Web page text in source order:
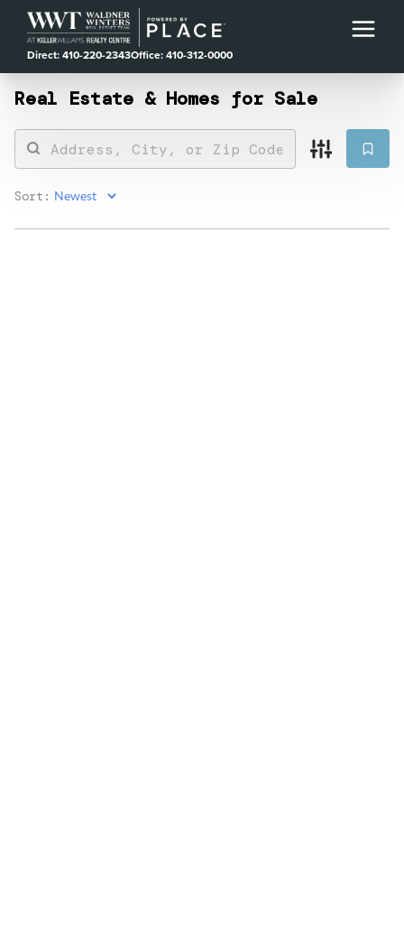
Direct: 410-220-2343Office: 410-312-0000
Real Estate &Homes for Sale
Sort: